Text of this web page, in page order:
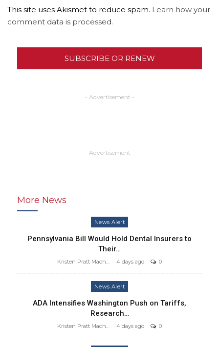
This site uses Akismet to reduce spam. Learn how your
comment data is processed.
SUBSCRIBE OR RENEW
- Advertisement -
- Advertisement -
More News
News Alert
Pennsylvania Bill Would Hold Dental Insurers to
Their…
4 days ago 0
News Alert
ADA Intensifies Washington Push on Tariffs,
Research…
4 days ago 0